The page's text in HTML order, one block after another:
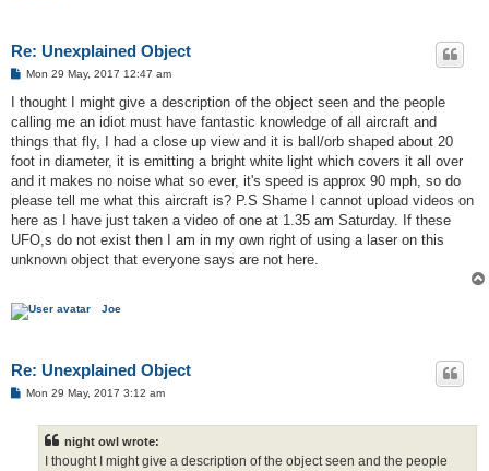
Re: Unexplained Object
P
s
Mon 29 May, 2017 12:47 am
I thought I might give a description of the object seen and the people
calling me an idiot must have fantastic knowledge of all aircraft and
things that fly, I had a close up view and it is ball/orb shaped about 20
foot in diameter, it is emitting a bright white light which covers it all over
and it makes no noise what so ever, it's speed is approx 90 mph, so do
please tell me what this aircraft is? P.S Shame I cannot upload videos on
here as I have just taken a video of one at 1.35 am Saturday. If these
UFO,s do not exist then I am in my own right of using a laser on this
unknown object that everyone says are not here.
Joe
Re: Unexplained Object
PMon 29 May, 2017 3:12 am
night owl wrote:
I thought I might give a description of the object seen and the people